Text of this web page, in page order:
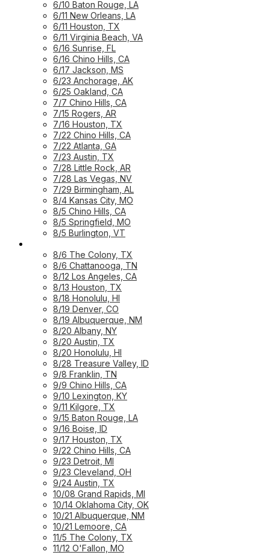
6/10 Baton Rouge, LA
6/11 New Orleans, LA
6/11 Houston, TX
6/11 Virginia Beach, VA
6/16 Sunrise, FL
6/16 Chino Hills, CA
6/17 Jackson, MS
6/23 Anchorage, AK
6/25 Oakland, CA
7/7 Chino Hills, CA
7/15 Rogers, AR
7/16 Houston, TX
7/22 Chino Hills, CA
7/22 Atlanta, GA
7/23 Austin, TX
7/28 Little Rock, AR
7/28 Las Vegas, NV
7/29 Birmingham, AL
8/4 Kansas City, MO
8/5 Chino Hills, CA
8/5 Springfield, MO
8/5 Burlington, VT
8/6 The Colony, TX
8/6 Chattanooga, TN
8/12 Los Angeles, CA
8/13 Houston, TX
8/18 Honolulu, HI
8/19 Denver, CO
8/19 Albuquerque, NM
8/20 Albany, NY
8/20 Austin, TX
8/20 Honolulu, HI
8/28 Treasure Valley, ID
9/8 Franklin, TN
9/9 Chino Hills, CA
9/10 Lexington, KY
9/11 Kilgore, TX
9/15 Baton Rouge, LA
9/16 Boise, ID
9/17 Houston, TX
9/22 Chino Hills, CA
9/23 Detroit, MI
9/23 Cleveland, OH
9/24 Austin, TX
10/08 Grand Rapids, MI
10/14 Oklahoma City, OK
10/21 Albuquerque, NM
10/21 Lemoore, CA
11/5 The Colony, TX
11/12 O'Fallon, MO